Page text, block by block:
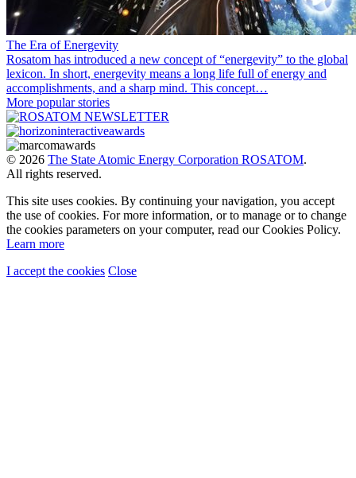
The Era of Energevity
Rosatom has introduced a new concept of “energevity” to the global
lexicon. In short, energevity means a long life full of energy and
accomplishments, and a sharp mind. This concept…
More popular stories
© 2026 The State Atomic Energy Corporation ROSATOM.
All rights reserved.
This site uses cookies. By continuing your navigation, you accept
the use of cookies. For more information, or to manage or to change
the cookies parameters on your computer, read our Cookies Policy.
Learn more
I accept the cookies Close